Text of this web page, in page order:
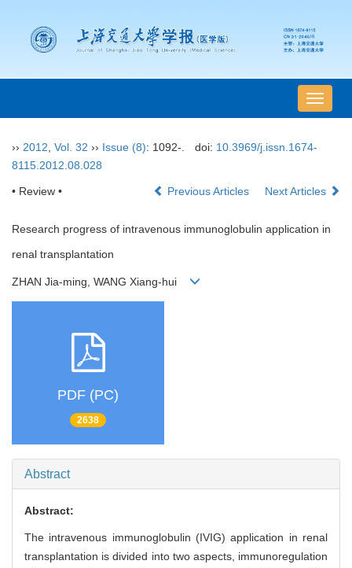
导
航
›› 2012 Vol. 32 ›› Issue (8): 1092-. doi: 10.3969/j.issn.1674-
8115.2012.08.028
• Review • Previous Articles Next Articles
Research progress of intravenous immunoglobulin application in
renal transplantation
ZHAN Jia-ming, WANG Xiang-hui
PDF (PC)
2638
Abstract
Abstract:
The intravenous immunoglobulin (IVIG) application in renal
transplantation is divided into two aspects, immunoregulation